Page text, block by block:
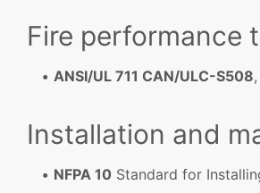
Fire performance
ANSI/UL 711 CAN/ULC-S508
Installation and
NFPA 10 Standard for